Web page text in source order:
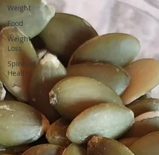
Weight
Food
Weight
Loss
Spiritual
Health